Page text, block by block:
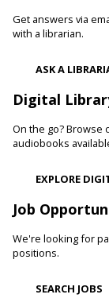
Get answers via
with a librarian.
ASK A
Digital
On the go? Browse
audiobooks
EXPLORE
Job
We're looking for
positions.
SEARCH JOBS